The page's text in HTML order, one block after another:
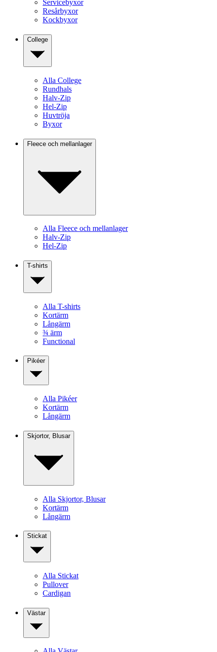
Servicebyxor
Resårbyxor
Kockbyxor
College
Alla College
Rundhals
Halv-Zip
Hel-Zip
Huvtröja
Byxor
Fleece och mellanlager
Alla Fleece och mellanlager
Halv-Zip
Hel-Zip
T-shirts
Alla T-shirts
Kortärm
Långärm
¾ ärm
Functional
Pikéer
Alla Pikéer
Kortärm
Långärm
Skjortor, Blusar
Alla Skjortor, Blusar
Kortärm
Långärm
Stickat
Alla Stickat
Pullover
Cardigan
Västar